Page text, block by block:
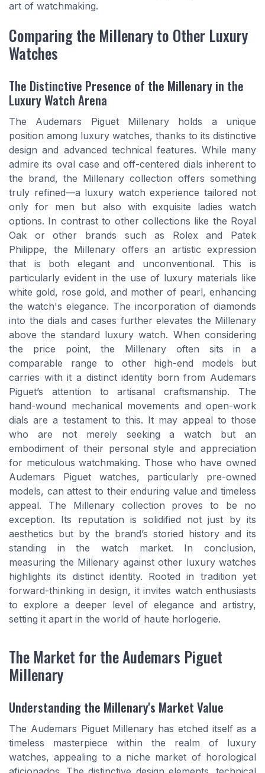
art of watchmaking.
Comparing the Millenary to Other Luxury
Watches
The Distinctive Presence of the Millenary in the
Luxury Watch Arena
The Audemars Piguet Millenary holds a unique
position among luxury watches, thanks to its distinctive
design and advanced technical features. While many
admire its oval case and off-centered dials inherent to
the brand, the Millenary collection offers something
truly refined—a luxury watch experience tailored not
only for men but also with exquisite ladies watch
options. In contrast to other collections like the Royal
Oak or other brands such as Rolex and Patek
Philippe, the Millenary offers an artistic expression
that is both elegant and unconventional. This is
particularly evident in the use of luxury materials like
white gold, rose gold, and mother of pearl, enhancing
the watch's elegance. The incorporation of diamonds
into the dials and cases further elevates the Millenary
above the standard luxury watch. When considering
the price point, the Millenary often sits in a
comparable range to other high-end models but
carries with it a distinct identity born from Audemars
Piguet’s attention to artisanal craftsmanship. The
hand-wound mechanical movements and open-work
dials are a testament to this. It may appeal to those
who are not merely seeking a watch but an
embodiment of their personal style and appreciation
for meticulous watchmaking. Those who have owned
Audemars Piguet watches, particularly pre-owned
models, can attest to their enduring value and timeless
appeal. The Millenary collection proves to be no
exception. Its reputation is solidified not just by its
aesthetics but by the brand’s storied history and its
standing in the watch market. In conclusion,
measuring the Millenary against other luxury watches
highlights its distinct identity. Rooted in tradition yet
forward-thinking in design, it invites watch enthusiasts
to explore a deeper level of elegance and artistry,
setting it apart in the world of haute horlogerie.
The Market for the Audemars Piguet
Millenary
Understanding the Millenary's Market Value
The Audemars Piguet Millenary has etched itself as a
timeless masterpiece within the realm of luxury
watches, appealing to a niche market of horological